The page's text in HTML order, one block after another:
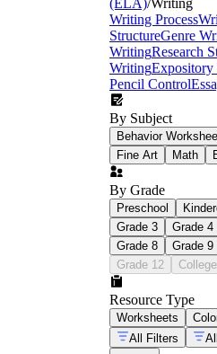
christmas writing
Writing Process
StructureGenre
WritingResearch
Writing
Pencil Control
By Subject
Behavior
Fine Art
Math
By Grade
Preschool
Grade 3
Grade 4
Grade 8
Grade 9
Grade 12
College
Resource Type
Worksheets
All Filters